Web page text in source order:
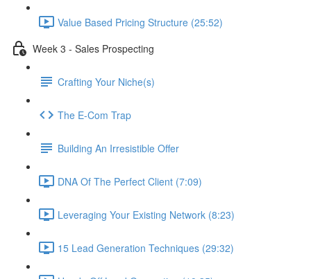
Value Based Pricing Structure (25:52)
Week 3 - Sales Prospecting
Crafting Your Niche(s)
The E-Com Trap
Building An Irresistible Offer
DNA Of The Perfect Client (7:09)
Leveraging Your Existing Network (8:23)
15 Lead Generation Techniques (29:32)